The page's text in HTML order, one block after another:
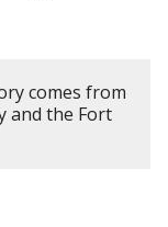
comes from
and the Fort